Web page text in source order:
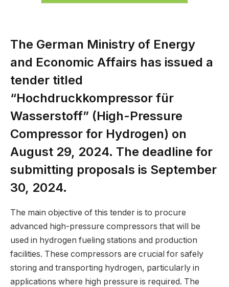
The German Ministry of Energy
and Economic Affairs has issued a
tender titled
“Hochdruckkompressor für
Wasserstoff” (High-Pressure
Compressor for Hydrogen) on
August 29, 2024. The deadline for
submitting proposals is September
30, 2024.
The main objective of this tender is to procure
advanced high-pressure compressors that will be
used in hydrogen fueling stations and production
facilities. These compressors are crucial for safely
storing and transporting hydrogen, particularly in
applications where high pressure is required. The